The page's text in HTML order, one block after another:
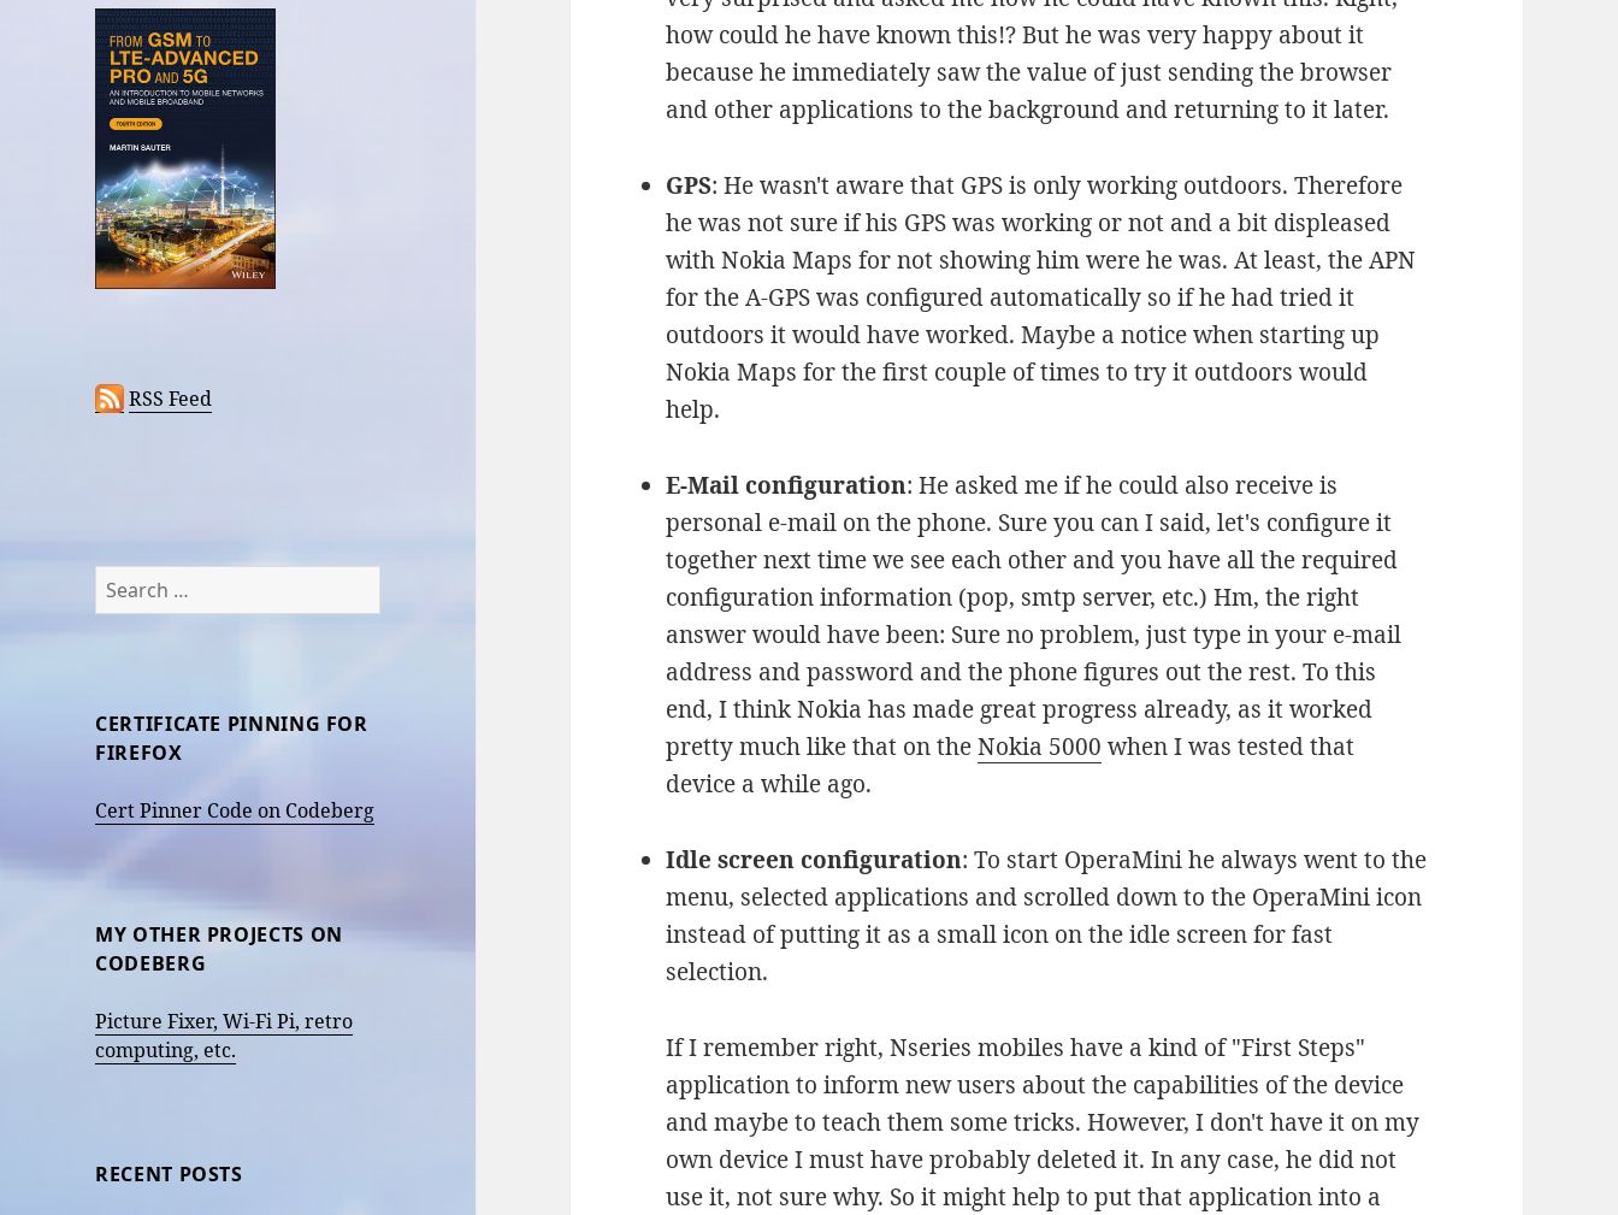
RSS Feed
Search
for:
CERTIFICATE PINNING FOR
FIREFOX
Cert Pinner Code on Codeberg
MY OTHER PROJECTS ON
CODEBERG
Picture Fixer, Wi-Fi Pi, retro
computing, etc.
RECENT POSTS
how could he have known this!? But he was very happy about it
because he immediately saw the value of just sending the browser
and other applications to the background and returning to it later.
GPS: He wasn't aware that GPS is only working outdoors. Therefore
he was not sure if his GPS was working or not and a bit displeased
with Nokia Maps for not showing him were he was. At least, the APN
for the A-GPS was configured automatically so if he had tried it
outdoors it would have worked. Maybe a notice when starting up
Nokia Maps for the first couple of times to try it outdoors would
help.
E-Mail configuration: He asked me if he could also receive is
personal e-mail on the phone. Sure you can I said, let's configure it
together next time we see each other and you have all the required
configuration information (pop, smtp server, etc.) Hm, the right
answer would have been: Sure no problem, just type in your e-mail
address and password and the phone figures out the rest. To this
end, I think Nokia has made great progress already, as it worked
pretty much like that on theNokia 5000 when I was tested that
device a while ago.
Idle screen configuration: To start OperaMini he always went to the
menu, selected applications and scrolled down to the OperaMini icon
instead of putting it as a small icon on the idle screen for fast
selection.
If I remember right, Nseries mobiles have a kind of "First Steps"
application to inform new users about the capabilities of the device
and maybe to teach them some tricks. However, I don't have it on my
own device I must have probably deleted it. In any case, he did not
use it, not sure why. So it might help to put that application into a